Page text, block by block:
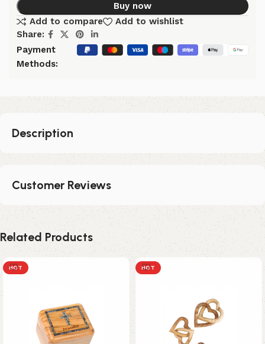
Buy now
Add to compare
Add to wishlist
Share:
Payment
Methods:
Description
Customer Reviews
Related Products
HOT HOT